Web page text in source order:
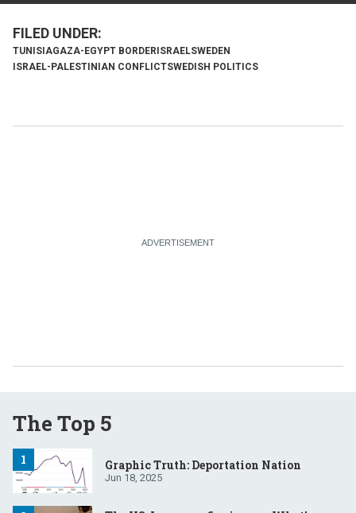
TUNISIAGAZA-EGYPT BORDER ISRAELSWEDEN
ISRAEL-PALESTINIAN CONFLICTSWEDISH POLITICS
The Top 5
Graphic Truth: Deportation Nation
Jun 18, 2025